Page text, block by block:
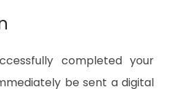
completed your
be sent a digital